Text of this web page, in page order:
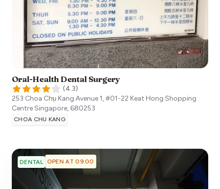
Oral-Health Dental Surgery
(4.3)
253 Choa Chu Kang Avenue 1, #01-22 Keat Hong Shopping
CentreSingapore, 680253
CHOA CHU KANG
DENTAL OPEN AT 09:00